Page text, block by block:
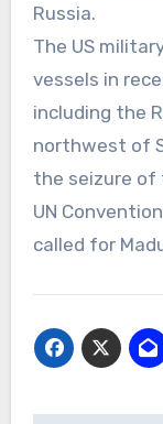
Russia.
The US
vessels in
including the
northwest of
the seizure of
UN
called for